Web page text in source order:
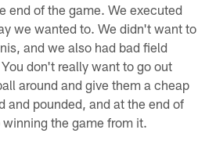
end of the game. We executed
we wanted to. We didn't want to
and we also had bad field
don't really want to go out
around and give them a cheap
and pounded, and at the end of
the game from it.